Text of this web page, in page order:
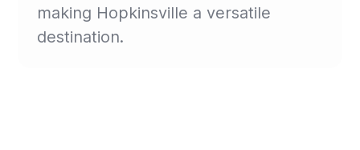
making Hopkinsville a versatile
destination.